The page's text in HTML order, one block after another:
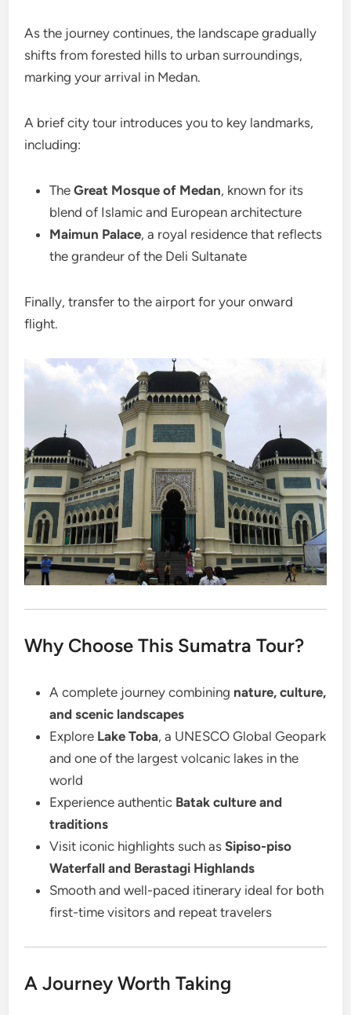
As the journey continues, the landscape gradually
shifts from forested hills to urban surroundings,
marking your arrival in Medan.
A brief city tour introduces you to key landmarks,
including:
TheGreat Mosque of Medan, known for its
blend of Islamic and European architecture
Maimun Palace, a royal residence that reflects
the grandeur of the Deli Sultanate
Finally, transfer to the airport for your onward
flight.
Why Choose This Sumatra Tour?
A complete journey combining nature, culture,
and scenic landscapes
Explore Lake Toba, a UNESCO Global Geopark
and one of the largest volcanic lakes in the
world
Experience authentic Batak culture and
traditions
Visit iconic highlights such asSipiso-piso
Waterfall and Berastagi Highlands
Smooth and well-paced itinerary ideal for both
first-time visitors and repeat travelers
A Journey Worth Taking